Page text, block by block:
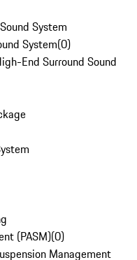
System
System(0)
End Surround Sound
(PASM)(0)
Management